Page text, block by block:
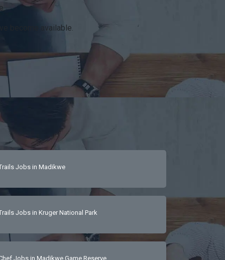
become available.
Jobs in Madikwe
Jobs in Kruger National Park
Jobs in Madikwe Game Reserve